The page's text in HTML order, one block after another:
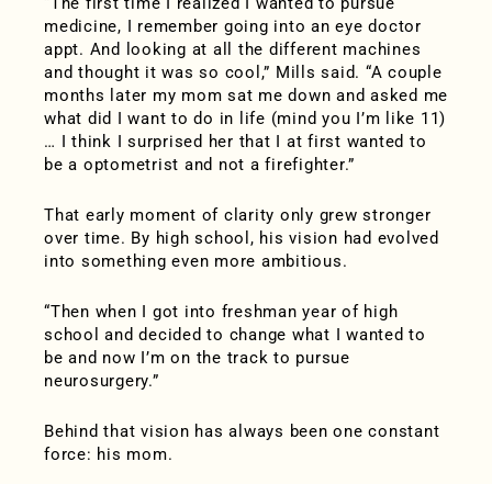
medicine, I remember going into an eye doctor
appt. And looking at all the different machines
and thought it was so cool,” Mills said. “A couple
months later my mom sat me down and asked me
what did I want to do in life (mind you I’m like 11)
… I think I surprised her that I at first wanted to
be a optometrist and not a firefighter.”
That early moment of clarity only grew stronger
over time. By high school, his vision had evolved
into something even more ambitious.
“Then when I got into freshman year of high
school and decided to change what I wanted to
be and now I’m on the track to pursue
neurosurgery.”
Behind that vision has always been one constant
force: his mom.